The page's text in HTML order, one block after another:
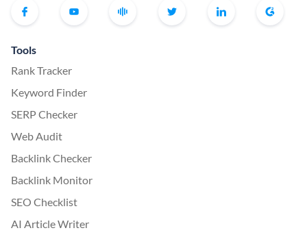
Tools
Rank Tracker
Keyword Finder
SERP Checker
Web Audit
Backlink Checker
Backlink Monitor
SEO Checklist
AI Article Writer